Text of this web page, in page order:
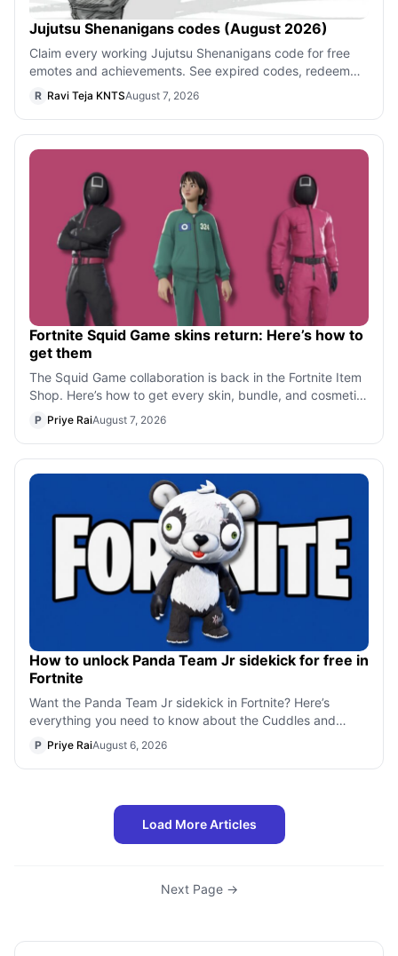
Jujutsu Shenanigans codes (August 2026)
Claim every working Jujutsu Shenanigans code for free
emotes and achievements. See expired codes, redeem
steps, and where new drops appear o
R Ravi Teja KNTSAugust 7, 2026
Fortnite Squid Game skins return: Here’s how to
get them
The Squid Game collaboration is back in the Fortnite Item
Shop. Here’s how to get every skin, bundle, and cosmetic
before the crossover leav
P Priye RaiAugust 7, 2026
How to unlock Panda Team Jr sidekick for free in
Fortnite
Want the Panda Team Jr sidekick in Fortnite? Here’s
everything you need to know about the Cuddles and
Chaos event, including eligible Creati
P Priye RaiAugust 6, 2026
Load More Articles
Next Page →